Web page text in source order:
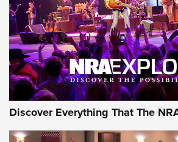
Discover Everything That The